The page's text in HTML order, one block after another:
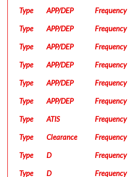
Type APP/DEP Frequency
Type APP/DEP Frequency
Type APP/DEP Frequency
Type APP/DEP Frequency
Type APP/DEP Frequency
Type APP/DEP Frequency
Type ATIS Frequency
Type Clearance Frequency
Type D Frequency
Type D Frequency